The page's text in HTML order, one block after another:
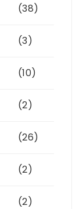
(38)
(3)
(10)
(2)
(26)
(2)
(2)